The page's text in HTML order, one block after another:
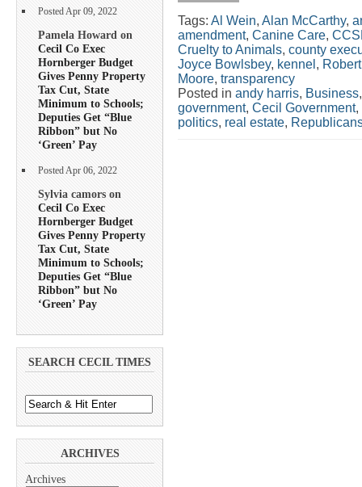
Posted Apr 09, 2022
Pamela Howard on
Cecil Co Exec
Hornberger Budget
Gives Penny Property
Tax Cut, State
Minimum to Schools;
Deputies Get “Blue
Ribbon” but No
‘Green’ Pay
Posted Apr 06, 2022
Sylvia camors on
Cecil Co Exec
Hornberger Budget
Gives Penny Property
Tax Cut, State
Minimum to Schools;
Deputies Get “Blue
Ribbon” but No
‘Green’ Pay
SEARCH CECIL TIMES
ARCHIVES
Archives
Tags: Al Wein, Alan McCarthy,
amendment, Canine Care,
Cruelty to Animals, county
Joyce Bowlsbey, kennel ,
Moore, transparency
Posted in andy harris, Business
government, Cecil Government,
politics, real estate,